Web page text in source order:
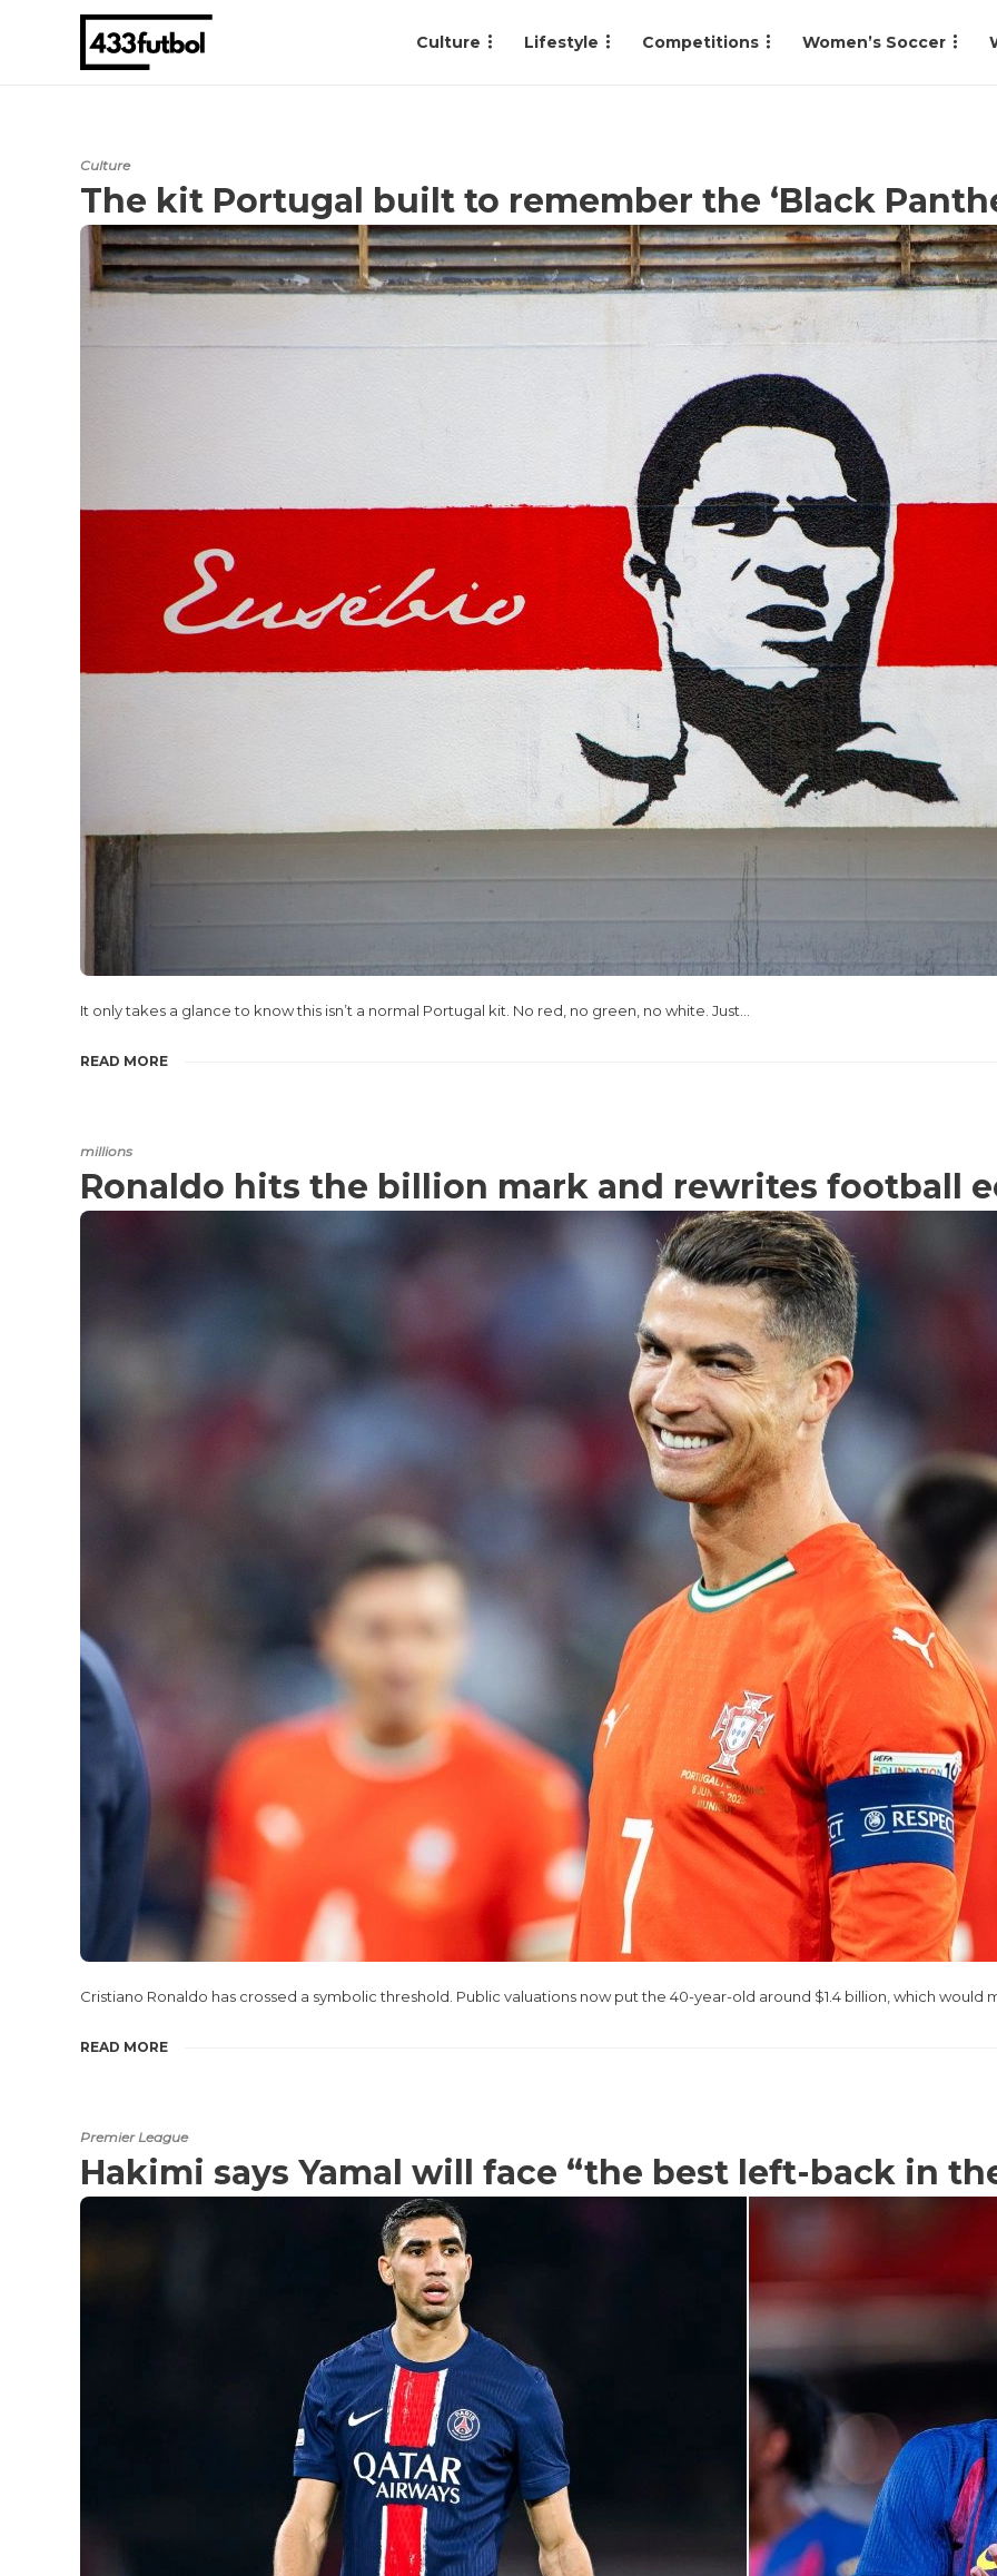
Culture Lifestyle Competitions Women’s Soccer
Culture
The kit Portugal built to remember the ‘Black
It only takes a glance to know this isn’t a normal Portugal kit. No red, no green, no white. Just…
READ MORE
millions
Ronaldo hits the billion mark and rewrites football
Cristiano Ronaldo has crossed a symbolic threshold. Public valuations now put the 40-year-old around $1.4 billion, which would
READ MORE
Premier League
Hakimi says Yamal will face “the best left-back in